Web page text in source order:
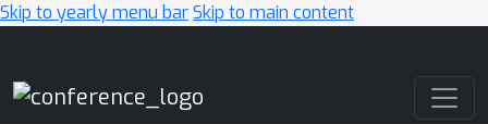
Skip to yearly menu barSkip to main content